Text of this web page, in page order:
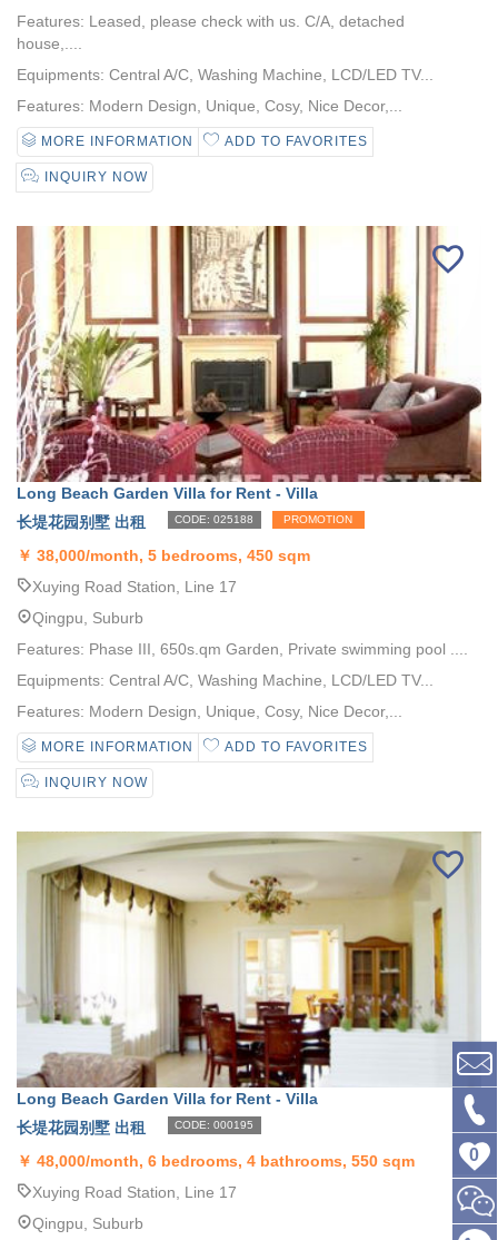
Features: Leased, please check with us. C/A, detached
house,....
Equipments: Central A/C, Washing Machine, LCD/LED TV...
Features: Modern Design, Unique, Cosy, Nice Decor,...
MORE INFORMATION ADD TO FAVORITES
INQUIRY NOW
Long Beach Garden Villa for Rent - Villa
长堤花园别墅 出租
CODE: 025188 PROMOTION
￥ 38,000/month, 5 bedrooms, 450 sqm
Xuying Road Station, Line 17
Qingpu, Suburb
Features: Phase III, 650s.qm Garden, Private swimming pool ....
Equipments: Central A/C, Washing Machine, LCD/LED TV...
Features: Modern Design, Unique, Cosy, Nice Decor,...
MORE INFORMATION ADD TO FAVORITES
INQUIRY NOW
Long Beach Garden Villa for Rent - Villa
长堤花园别墅 出租
CODE: 000195
￥ 48,000/month, 6 bedrooms, 4 bathrooms, 550 sqm
Xuying Road Station, Line 17
Qingpu, Suburb
0